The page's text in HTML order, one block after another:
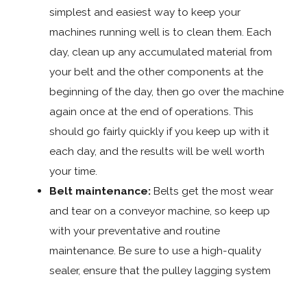
simplest and easiest way to keep your
machines running well is to clean them. Each
day, clean up any accumulated material from
your belt and the other components at the
beginning of the day, then go over the machine
again once at the end of operations. This
should go fairly quickly if you keep up with it
each day, and the results will be well worth
your time.
Belt maintenance: Belts get the most wear
and tear on a conveyor machine, so keep up
with your preventative and routine
maintenance. Be sure to use a high-quality
sealer, ensure that the pulley lagging system